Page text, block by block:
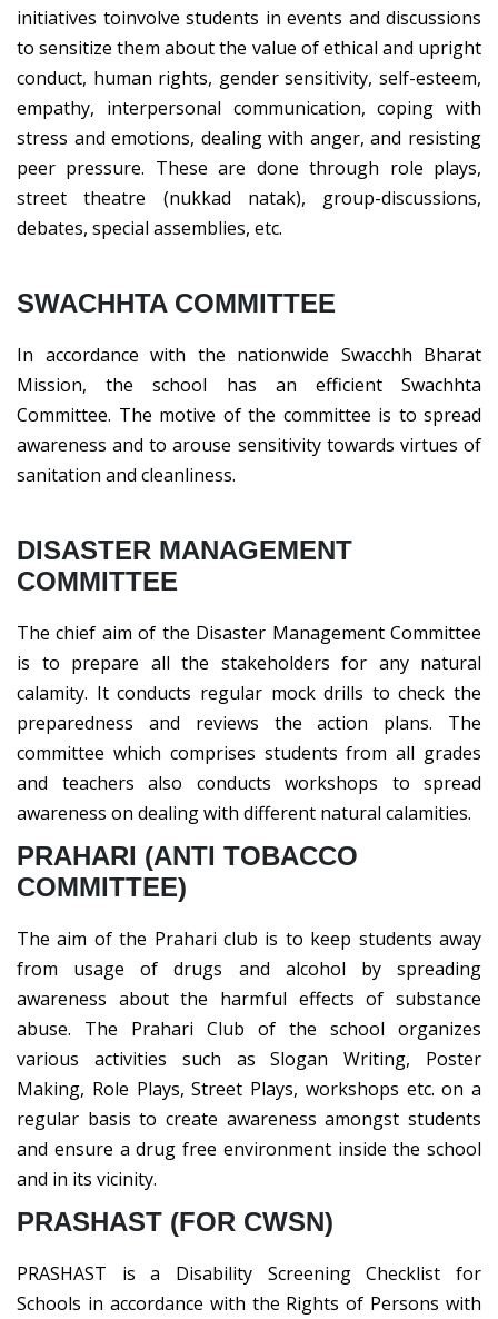
initiatives toinvolve students in events and discussions
to sensitize them about the value of ethical and upright
conduct, human rights, gender sensitivity, self-esteem,
empathy, interpersonal communication, coping with
stress and emotions, dealing with anger, and resisting
peer pressure. These are done through role plays,
street theatre (nukkad natak), group-discussions,
debates, special assemblies, etc.
SWACHHTA COMMITTEE
In accordance with the nationwide Swacchh Bharat
Mission, the school has an efficient Swachhta
Committee. The motive of the committee is to spread
awareness and to arouse sensitivity towards virtues of
sanitation and cleanliness.
DISASTER MANAGEMENT
COMMITTEE
The chief aim of the Disaster Management Committee
is to prepare all the stakeholders for any natural
calamity. It conducts regular mock drills to check the
preparedness and reviews the action plans. The
committee which comprises students from all grades
and teachers also conducts workshops to spread
awareness on dealing with different natural calamities.
PRAHARI (ANTI TOBACCO
COMMITTEE)
The aim of the Prahari club is to keep students away
from usage of drugs and alcohol by spreading
awareness about the harmful effects of substance
abuse. The Prahari Club of the school organizes
various activities such as Slogan Writing, Poster
Making, Role Plays, Street Plays, workshops etc. on a
regular basis to create awareness amongst students
and ensure a drug free environment inside the school
and in its vicinity.
PRASHAST (FOR CWSN)
PRASHAST is a Disability Screening Checklist for
Schools in accordance with the Rights of Persons with